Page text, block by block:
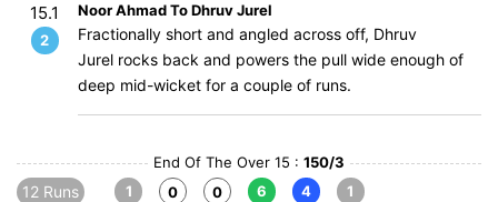
15.1
2
Noor Ahmad To Dhruv Jurel
Fractionally short and angled across off, Dhruv
Jurel rocks back and powers the pull wide enough of
deep mid-wicket for a couple of runs.
End Of The Over 15 : 150/3
12 Runs
1
0
0
6
4
1